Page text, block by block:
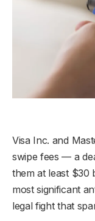
Visa Inc. and
swipe fees — a
them at least $30
most significant
legal fight that